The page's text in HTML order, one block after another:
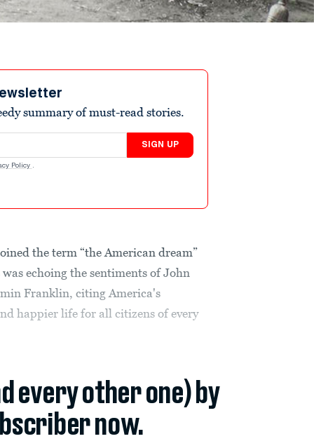
summary of must-read stories.
SIGN UP
Policy .
the term “the American dream”
was echoing the sentiments of John
Franklin, citing America's
happier life for all citizens of every
every other one) by
now.